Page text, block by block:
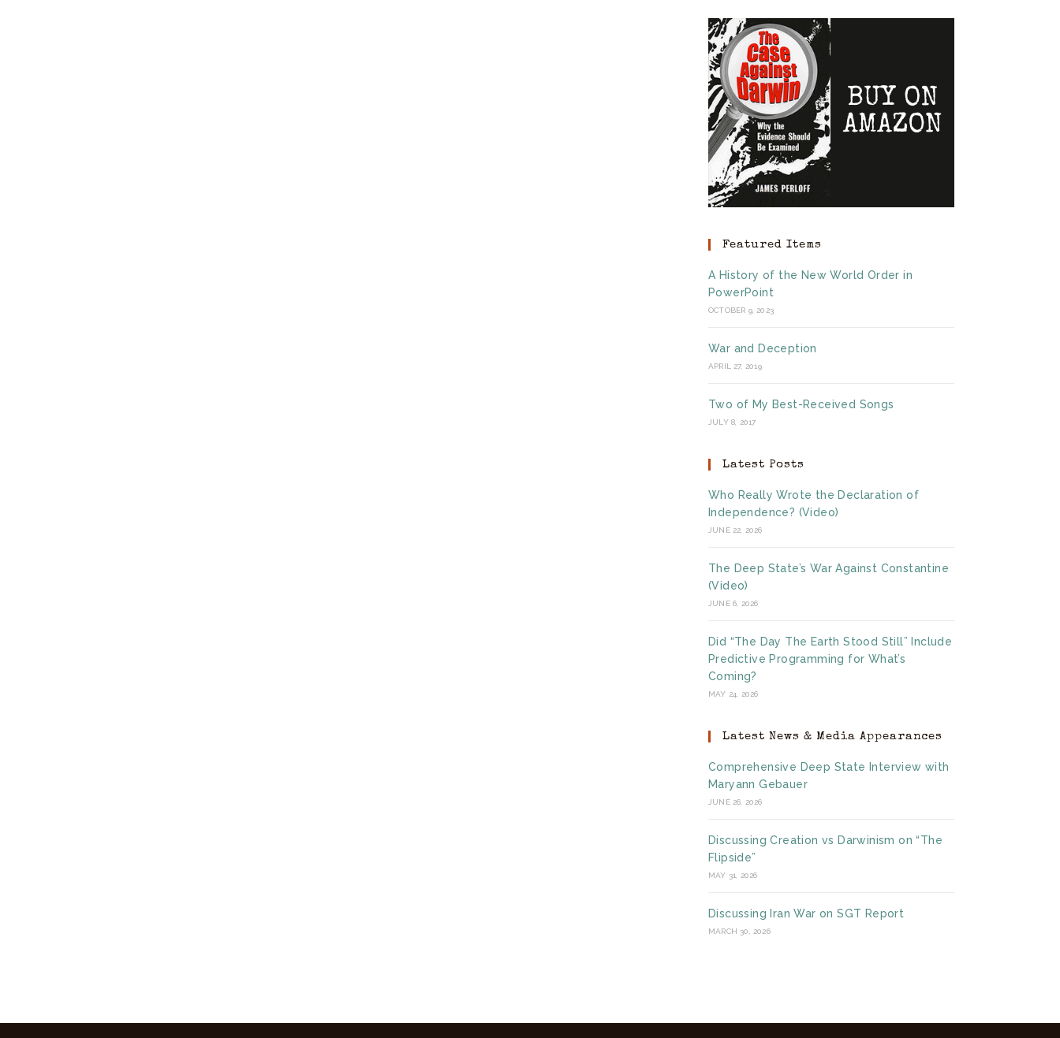
Featured Items
A History of the New World Order in
PowerPoint
OCTOBER 9, 2023
War and Deception
APRIL 27, 2019
Two of My Best-Received Songs
JULY 8, 2017
Latest Posts
Who Really Wrote the Declaration of
Independence? (Video)
JUNE 22, 2026
The Deep State’s War Against Constantine
(Video)
JUNE 6, 2026
Did “The Day The Earth Stood Still” Include
Predictive Programming for What’s
Coming?
MAY 24, 2026
Latest News & Media Appearances
Comprehensive Deep State Interview with
Maryann Gebauer
JUNE 26, 2026
Discussing Creation vs Darwinism on “The
Flipside”
MAY 31, 2026
Discussing Iran War on SGT Report
MARCH 30, 2026